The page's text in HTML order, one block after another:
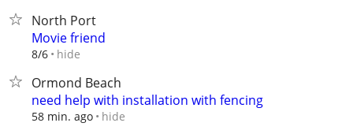
North Port
Movie friend
8/6 hide
Ormond Beach
need help with installation with fencing
58 min. ago hide